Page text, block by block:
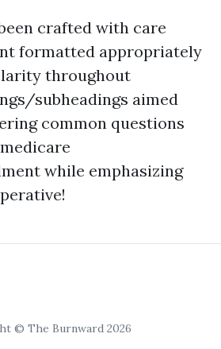
crafted with care
formatted appropriately
throughout
subheadings aimed
common questions
while emphasizing
© The Burnward 2026